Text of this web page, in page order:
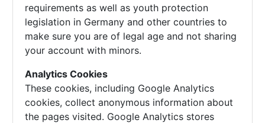
requirements as well as youth protection
legislation in Germany and other countries to
make sure you are of legal age and not sharing
your account with minors.
Analytics Cookies
These cookies, including Google Analytics
cookies, collect anonymous information about
the pages visited. Google Analytics stores